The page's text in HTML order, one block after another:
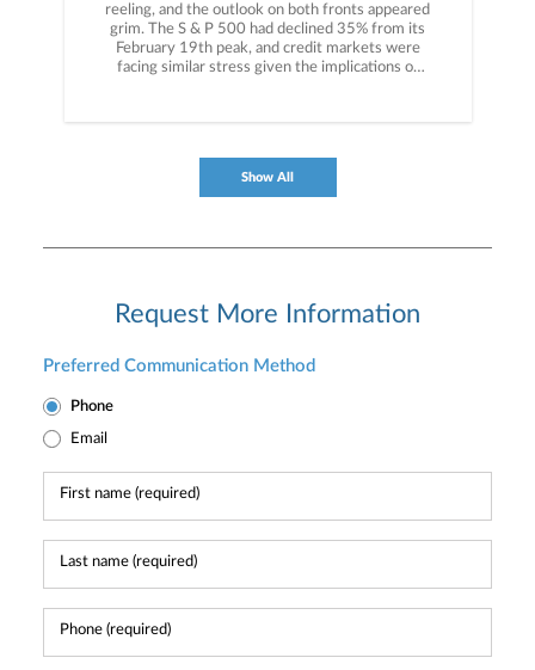
reeling, and the outlook on both fronts appeared
grim. The S & P 500 had declined 35% from its
February 19th peak, and credit markets were
facing similar stress given the implications of
My message to you then was simple: “Believe in
Show All
Request More Information
Preferred Communication Method
Phone
Email